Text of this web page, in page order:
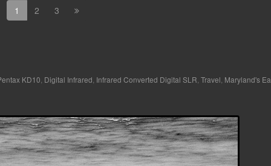
1 2 3
KD10 Digital Infrared Infrared Converted Digital SLR Travel Maryland's